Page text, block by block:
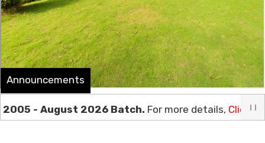
Announcements
- August 2026 Batch.For more details,Click Here